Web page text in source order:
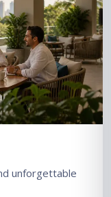
unforgettable